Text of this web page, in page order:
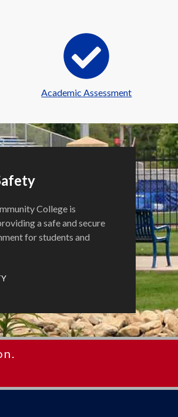
Academic Assessment
College is
a safe and secure
for students and